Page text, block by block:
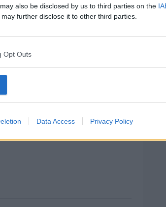
also be disclosed by us to third parties on the
further disclose it to other third parties.
Opt Outs
Data Access Privacy Policy
App.
play Newstalk'.